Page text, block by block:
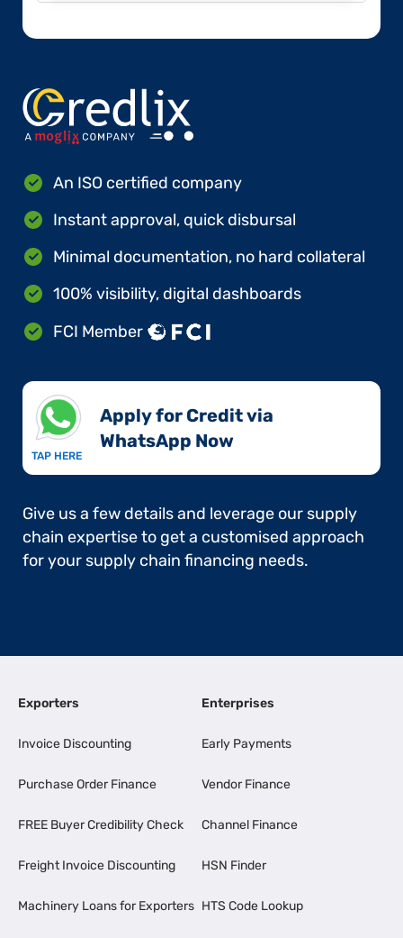
An ISO certified company
Instant approval, quick disbursal
Minimal documentation, no hard collateral
100% visibility, digital dashboards
FCI Member
TAP HERE
Apply for Credit via
WhatsApp Now​
Give us a few details and leverage our supply
chain expertise to get a customised approach
for your supply chain financing needs.
Exporters
Invoice Discounting
Purchase Order Finance
FREE Buyer Credibility Check
Freight Invoice Discounting
Machinery Loans for Exporters
Enterprises
Early Payments
Vendor Finance
Channel Finance
HSN Finder
HTS Code Lookup